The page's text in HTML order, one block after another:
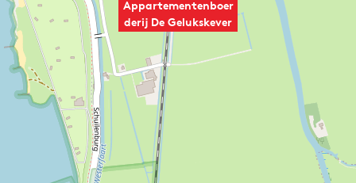
Appartementenboer
derij De Gelukskever